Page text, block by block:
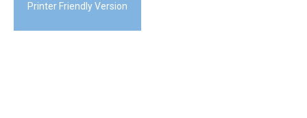
Printer Friendly Version